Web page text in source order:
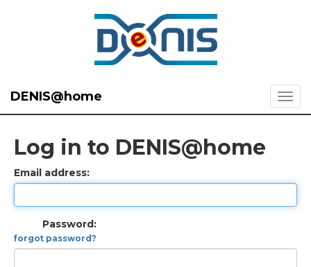
DENIS@home
Log in to DENIS@home
Email address:
Password:
forgot password?